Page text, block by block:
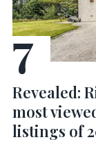
Revealed:
most
listings of